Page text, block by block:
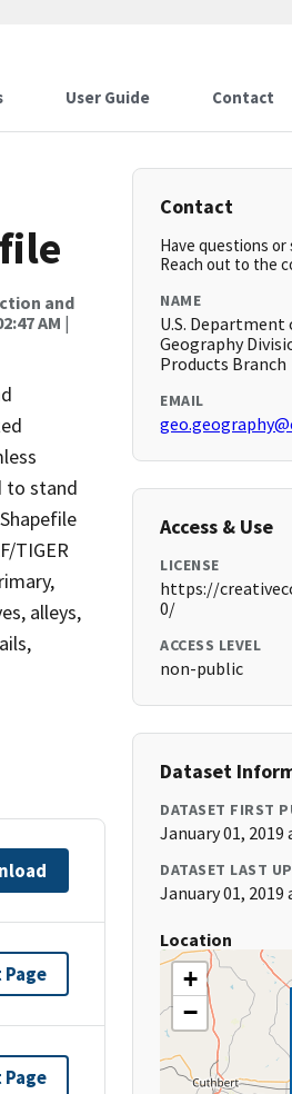
User Guide Contact
and
AM |
to stand
TIGER
alleys,
Contact
Have questions
Reach out to the
NAME
U.S. Department
Geography
Products Branch
EMAIL
Access & Use
LICENSE
https://
0/
ACCESS LEVEL
non-public
Dataset
DATASET FIRST
January 01, 2019
DATASET LAST
January 01, 2019
Location
+
−